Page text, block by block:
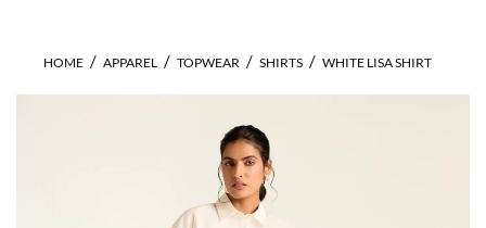
HOME APPAREL TOPWEAR SHIRTS WHITE LISA SHIRT